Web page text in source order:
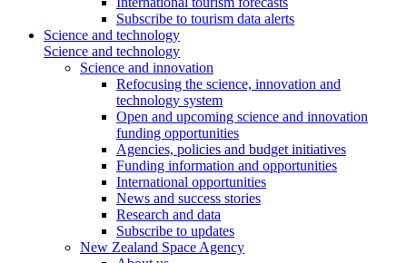
Subscribe to tourism data alerts
Science and technology
Science and technology
Science and innovation
Refocusing the science, innovation and
technology system
Open and upcoming science and innovation
funding opportunities
Agencies, policies and budget initiatives
Funding information and opportunities
International opportunities
News and success stories
Research and data
Subscribe to updates
New Zealand Space Agency